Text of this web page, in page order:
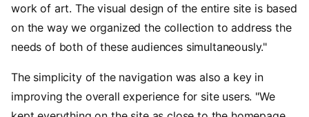
work of art. The visual design of the entire site is based
on the way we organized the collection to address the
needs of both of these audiences simultaneously."
The simplicity of the navigation was also a key in
improving the overall experience for site users. "We